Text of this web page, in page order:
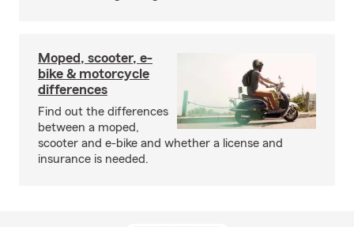
Moped, scooter, e-
bike & motorcycle
differences
Find out the differences
between a moped,
scooter and e-bike and whether a license and
insurance is needed.